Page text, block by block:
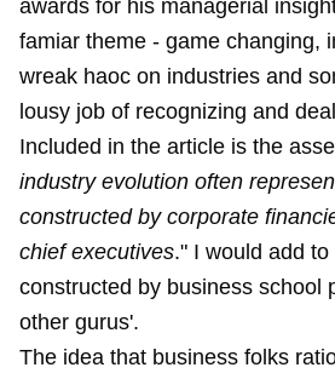
awards for his managerial
famiar theme - game changing,
wreak haoc on industries and
lousy job of recognizing and
Included in the article is the
industry evolution often
constructed by corporate
chief executives." I would add
constructed by business school
other gurus'.
The idea that business folks